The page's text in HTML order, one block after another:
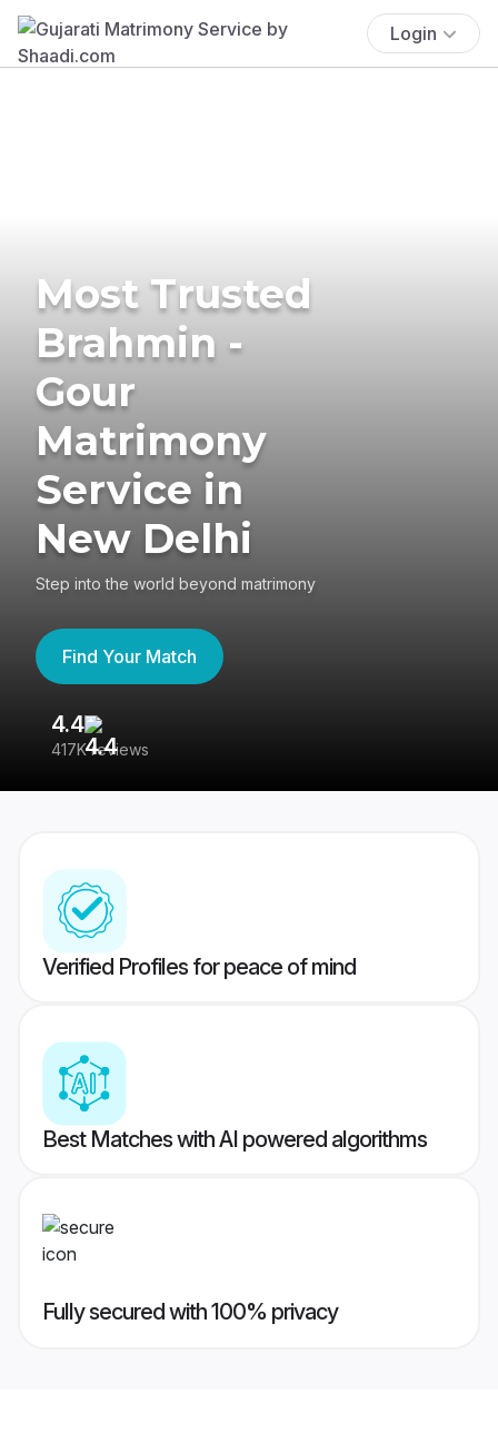
Login
Most Trusted
Brahmin -
Gour
Matrimony
Service in
New Delhi
Step into the world beyond matrimony
Find Your Match
4.4
417K reviews
Verified Profiles for peace of mind
Best Matches with AI powered algorithms
Fully secured with 100% privacy